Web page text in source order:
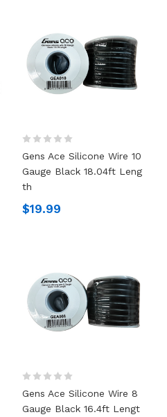
Gens Ace Silicone Wire 10
Gauge Black 18.04ft Leng
Th
$19.99
Gens Ace Silicone Wire 8
Gauge Black 16.4ft Lengt